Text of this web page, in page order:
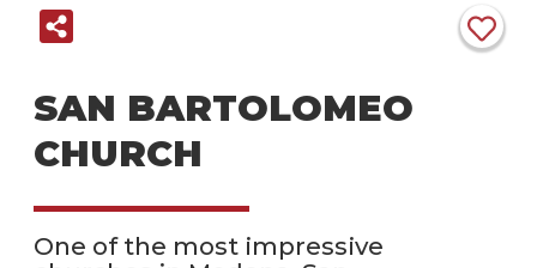
SAN BARTOLOMEO
CHURCH
One of the most impressive